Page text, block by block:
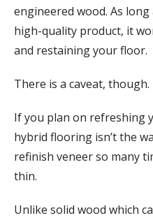
engineered wood. As long
high-quality product, it
and restaining your floor.
There is a caveat, though.
If you plan on refreshing
hybrid flooring isn’t the
refinish veneer so many
thin.
Unlike solid wood which